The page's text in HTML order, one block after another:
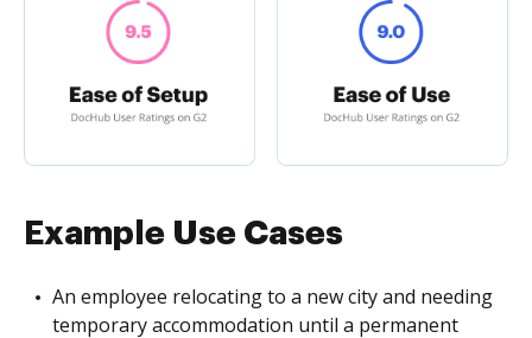
Example Use Cases
An employee relocating to a new city and needing
temporary accommodation until a permanent